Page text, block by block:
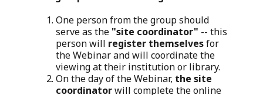
One person from the group should
serve as the "site coordinator" -- this
person will register themselvesfor
the Webinar and will coordinate the
viewing at their institution or library.
On the day of the Webinar, the site
coordinatorwill complete the online